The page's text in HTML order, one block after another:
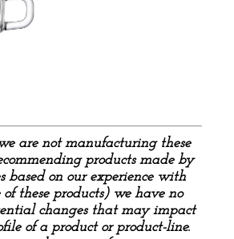
are not manufacturing these
products made by
based on our experience with
these products) we have no
changes that may impact
of a product or product-line.